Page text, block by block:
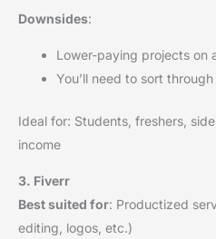
Downsides:
Lower-paying projects on
You’ll need to sort
Ideal for: Students, freshers,
income
3. Fiverr
Best suited for: Productized
editing, logos, etc.)